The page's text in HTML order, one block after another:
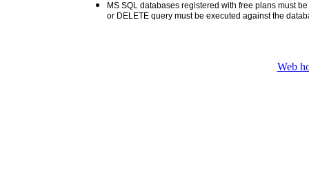
MS SQL databases registered with free plans must
or DELETE query must be executed against the
Web